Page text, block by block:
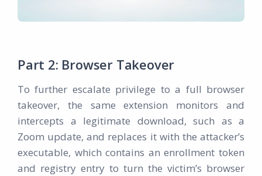
Part 2: Browser Takeover
To further escalate privilege to a full browser
takeover, the same extension monitors and
intercepts a legitimate download, such as a
Zoom update, and replaces it with the attacker’s
executable, which contains an enrollment token
and registry entry to turn the victim’s browser